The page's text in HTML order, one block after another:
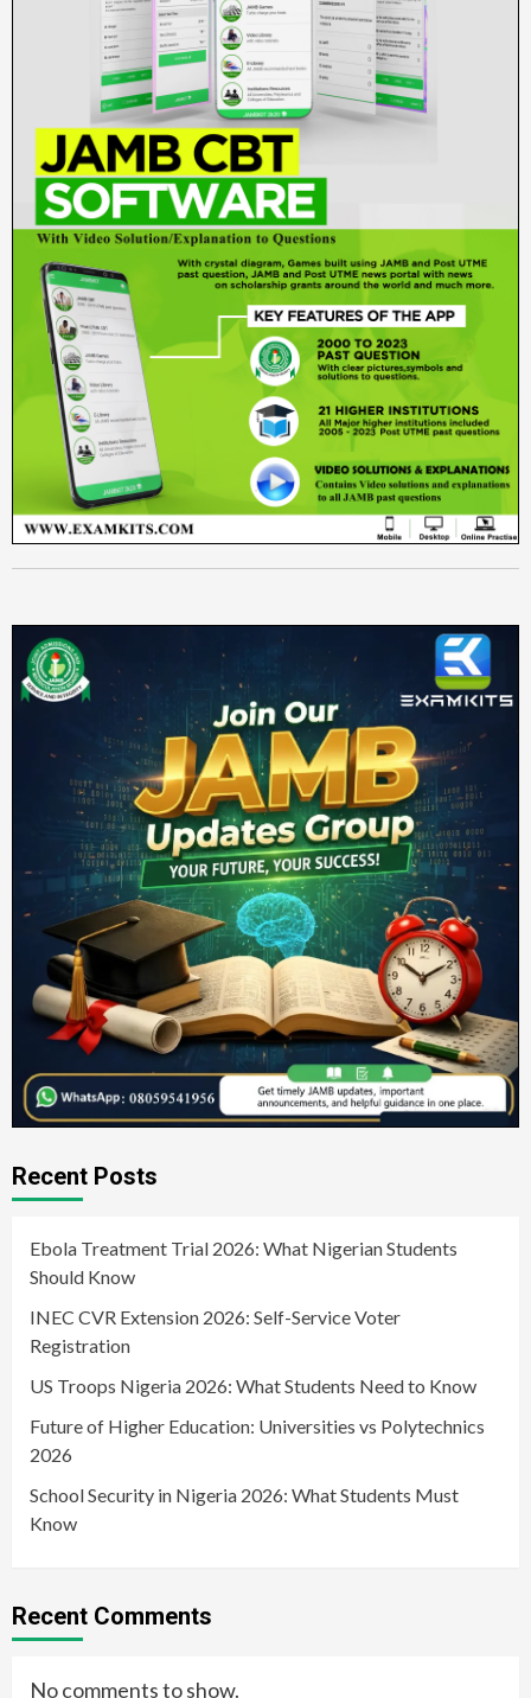
Recent Posts
Ebola Treatment Trial 2026: What Nigerian Students
Should Know
INEC CVR Extension 2026: Self-Service Voter
Registration
US Troops Nigeria 2026: What Students Need to Know
Future of Higher Education: Universities vs Polytechnics
2026
School Security in Nigeria 2026: What Students Must
Know
Recent Comments
No comments to show.